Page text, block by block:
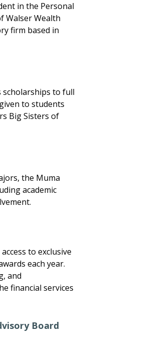
in the Personal
Walser Wealth
firm based in
scholarships to full
to students
Big Sisters of
the Muma
academic
to exclusive
each year.
and
financial services
Board